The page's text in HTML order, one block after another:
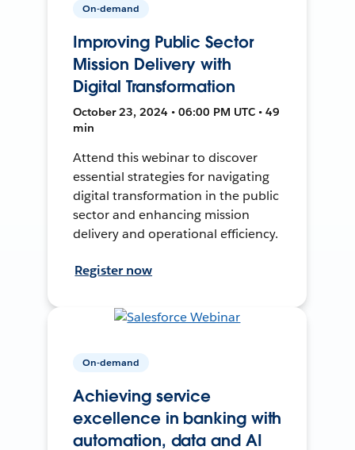
On-demand
Improving Public Sector
Mission Delivery with
Digital Transformation
October 23, 2024 • 06:00 PM UTC • 49
min
Attend this webinar to discover
essential strategies for navigating
digital transformation in the public
sector and enhancing mission
delivery and operational efficiency.
Register now
On-demand
Achieving service
excellence in banking with
automation, data and AI